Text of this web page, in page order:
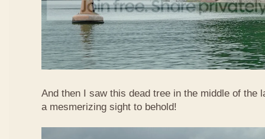
And then I saw this dead tree in the middle of the
a mesmerizing sight to behold!